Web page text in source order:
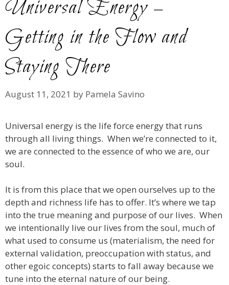
Universal Energy –
Getting in the Flow and
Staying There
August 11, 2021 by Pamela Savino
Universal energy is the life force energy that runs
through all living things. When we’re connected to it,
we are connected to the essence of who we are, our
soul.
It is from this place that we open ourselves up to the
depth and richness life has to offer. It’s where we tap
into the true meaning and purpose of our lives. When
we intentionally live our lives from the soul, much of
what used to consume us (materialism, the need for
external validation, preoccupation with status, and
other egoic concepts) starts to fall away because we
tune into the eternal nature of our being.